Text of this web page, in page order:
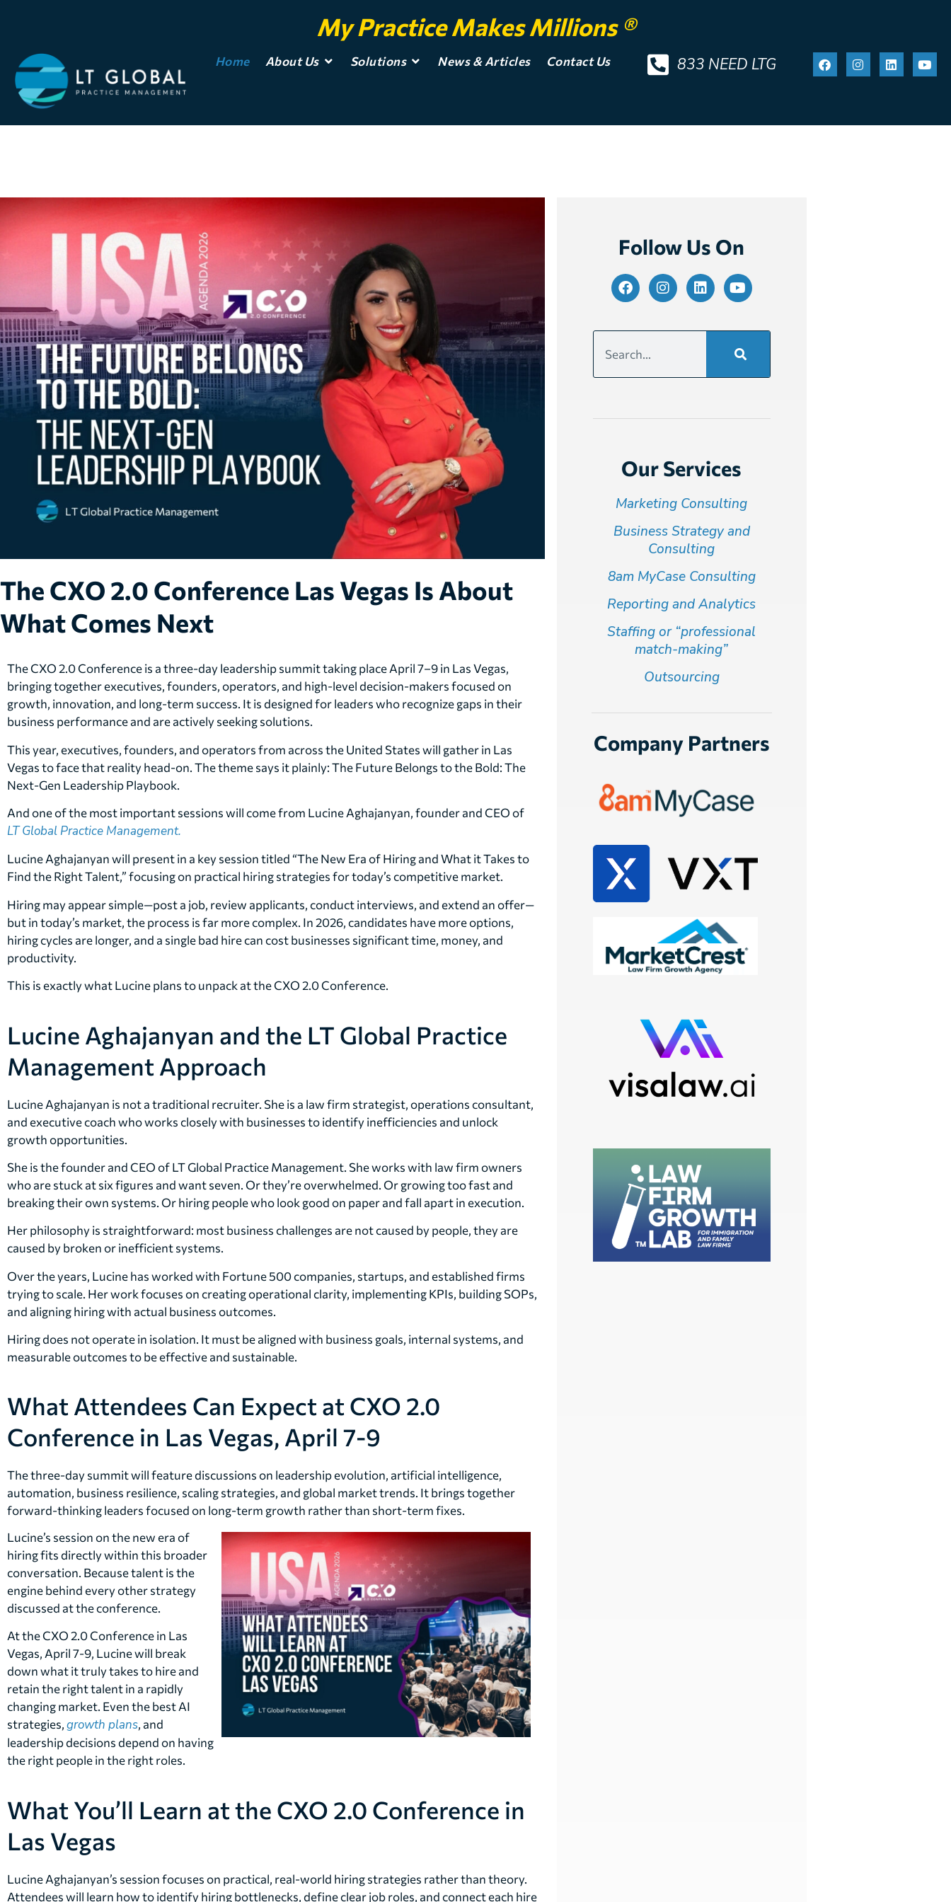
My Practice Makes Millions ®
Home About Us Solutions News & Articles Contact Us 833 NEED LTG
The CXO 2.0 Conference Las Vegas Is About
What Comes Next
The CXO 2.0 Conference is a three-day leadership summit taking place April 7–9 in Las Vegas,
bringing together executives, founders, operators, and high-level decision-makers focused on
growth, innovation, and long-term success. It is designed for leaders who recognize gaps in their
business performance and are actively seeking solutions.
This year, executives, founders, and operators from across the United States will gather in Las
Vegas to face that reality head-on. The theme says it plainly: The Future Belongs to the Bold: The
Next-Gen Leadership Playbook.
And one of the most important sessions will come from Lucine Aghajanyan, founder and CEO of
LT Global Practice Management.
Lucine Aghajanyan will present in a key session titled “The New Era of Hiring and What it Takes to
Find the Right Talent,” focusing on practical hiring strategies for today’s competitive market.
Hiring may appear simple—post a job, review applicants, conduct interviews, and extend an offer—
but in today’s market, the process is far more complex. In 2026, candidates have more options,
hiring cycles are longer, and a single bad hire can cost businesses significant time, money, and
productivity.
This is exactly what Lucine plans to unpack at the CXO 2.0 Conference.
Lucine Aghajanyan and the LT Global Practice
Management Approach
Lucine Aghajanyan is not a traditional recruiter. She is a law firm strategist, operations consultant,
and executive coach who works closely with businesses to identify inefficiencies and unlock
growth opportunities.
She is the founder and CEO of LT Global Practice Management. She works with law firm owners
who are stuck at six figures and want seven. Or they’re overwhelmed. Or growing too fast and
breaking their own systems. Or hiring people who look good on paper and fall apart in execution.
Her philosophy is straightforward: most business challenges are not caused by people, they are
caused by broken or inefficient systems.
Over the years, Lucine has worked with Fortune 500 companies, startups, and established firms
trying to scale. Her work focuses on creating operational clarity, implementing KPIs, building SOPs,
and aligning hiring with actual business outcomes.
Hiring does not operate in isolation. It must be aligned with business goals, internal systems, and
measurable outcomes to be effective and sustainable.
What Attendees Can Expect at CXO 2.0
Conference in Las Vegas, April 7-9
The three-day summit will feature discussions on leadership evolution, artificial intelligence,
automation, business resilience, scaling strategies, and global market trends. It brings together
forward-thinking leaders focused on long-term growth rather than short-term fixes.
Lucine’s session on the new era of
hiring fits directly within this broader
conversation. Because talent is the
engine behind every other strategy
discussed at the conference.
At the CXO 2.0 Conference in Las
Vegas, April 7-9, Lucine will break
down what it truly takes to hire and
retain the right talent in a rapidly
changing market. Even the best AI
strategies,growth plans, and
leadership decisions depend on having
the right people in the right roles.
What You’ll Learn at the CXO 2.0 Conference in
Las Vegas
Lucine Aghajanyan’s session focuses on practical, real-world hiring strategies rather than theory.
Attendees will learn how to identify hiring bottlenecks, define clear job roles, and connect each hire
Follow Us On
Our Services
Marketing Consulting
Business Strategy and
Consulting
8am MyCase Consulting
Reporting and Analytics
Staffing or “professional
match-making”
Outsourcing
Company Partners